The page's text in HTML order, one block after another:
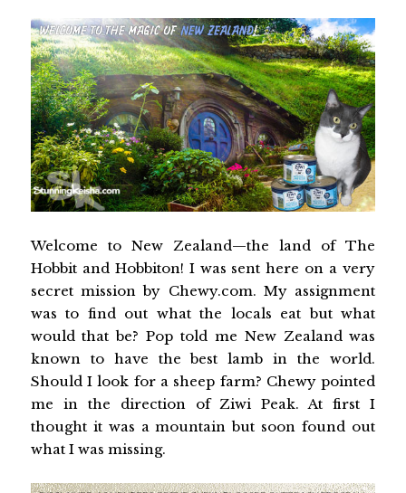
Welcome to New Zealand—the land of The
Hobbit and Hobbiton! I was sent here on a very
secret mission by Chewy.com. My assignment
was to find out what the locals eat but what
would that be? Pop told me New Zealand was
known to have the best lamb in the world.
Should I look for a sheep farm? Chewy pointed
me in the direction of Ziwi Peak. At first I
thought it was a mountain but soon found out
what I was missing.